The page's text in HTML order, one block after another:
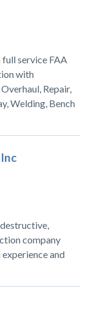
full service FAA
with
Repair,
Welding, Bench
company
and